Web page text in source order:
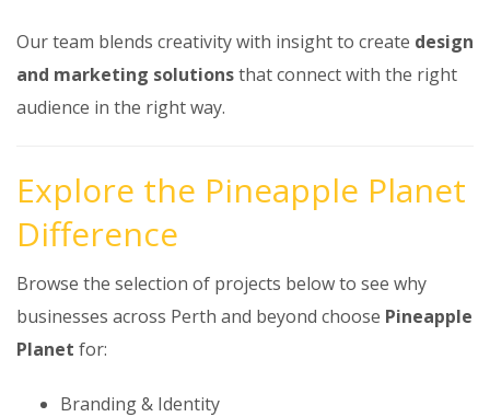
Our team blends creativity with insight to create design
and marketing solutionsthat connect with the right
audience in the right way.
Explore the Pineapple Planet
Difference
Browse the selection of projects below to see why
businesses across Perth and beyond choose Pineapple
Planet for:
Branding & Identity